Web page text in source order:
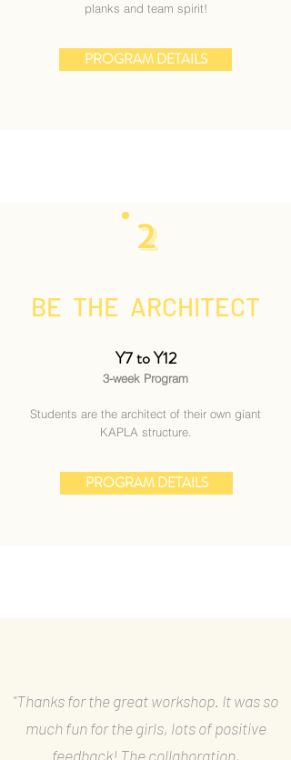
planks and team spirit!
PROGRAM DETAILS
2
BE THE ARCHITECT
Y7 to Y12
3-week Program
Students are the architect of their own giant
KAPLA structure.
PROGRAM DETAILS
"Thanks for the great workshop. It was so
much fun for the girls, lots of positive
feedback! The collaboration,